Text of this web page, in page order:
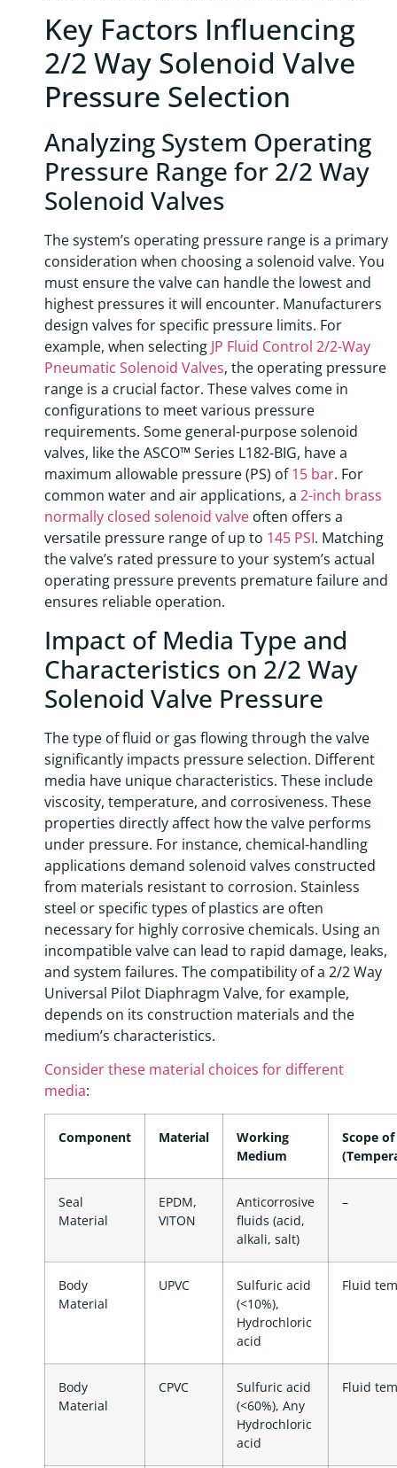
Key Factors Influencing
2/2 Way Solenoid Valve
Pressure Selection
Analyzing System Operating
Pressure Range for 2/2 Way
Solenoid Valves
The system’s operating pressure range is a primary
consideration when choosing a solenoid valve. You
must ensure the valve can handle the lowest and
highest pressures it will encounter. Manufacturers
design valves for specific pressure limits. For
example, when selecting JP Fluid Control 2/2-Way
Pneumatic Solenoid Valves, the operating pressure
range is a crucial factor. These valves come in
configurations to meet various pressure
requirements. Some general-purpose solenoid
valves, like the ASCO™ Series L182-BIG, have a
maximum allowable pressure (PS) of15 bar. For
common water and air applications, a 2-inch brass
normally closed solenoid valve often offers a
versatile pressure range of up to 145 PSI. Matching
the valve’s rated pressure to your system’s actual
operating pressure prevents premature failure and
ensures reliable operation.
Impact of Media Type and
Characteristics on 2/2 Way
Solenoid Valve Pressure
The type of fluid or gas flowing through the valve
significantly impacts pressure selection. Different
media have unique characteristics. These include
viscosity, temperature, and corrosiveness. These
properties directly affect how the valve performs
under pressure. For instance, chemical-handling
applications demand solenoid valves constructed
from materials resistant to corrosion. Stainless
steel or specific types of plastics are often
necessary for highly corrosive chemicals. Using an
incompatible valve can lead to rapid damage, leaks,
and system failures. The compatibility of a 2/2 Way
Universal Pilot Diaphragm Valve, for example,
depends on its construction materials and the
medium’s characteristics.
Consider these material choices for different
media:
Component Material
Working
Medium
Scope
Seal
Material
EPDM,
VITON
Anticorrosive
fluids (acid,
alkali, salt)
–
Body
Material
UPVC
Sulfuric acid
(<10%),
Hydrochloric
acid
Fluid
Body
Material
CPVC
Sulfuric acid
(<60%), Any
Hydrochloric
acid
Fluid